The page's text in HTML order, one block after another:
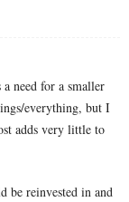
need for a smaller
everything, but I
adds very little to
be reinvested in and